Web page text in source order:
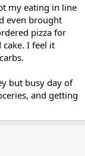
my eating in line
even brought
pizza for
I feel it
but busy day of
and getting